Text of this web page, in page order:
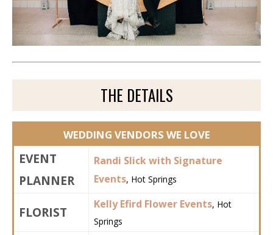
THE DETAILS
WEDDING VENDORS WE LOVE
EVENT
PLANNER
Randi Slick with Signature
Events, Hot Springs
FLORIST Kelly Efird Flower Events, Hot
Springs